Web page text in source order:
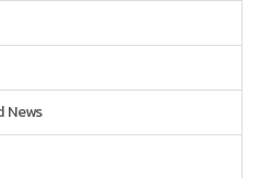
News